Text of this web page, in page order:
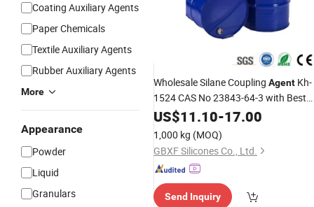
Coating Auxiliary Agents
Paper Chemicals
Textile Auxiliary Agents
Rubber Auxiliary Agents
More
Appearance
Powder
Liquid
Granulars
Wholesale Silane Coupling Agent Kh-
1524 CAS No 23843-64-3 with Best
Price
US$11.10-17.00
1,000 kg (MOQ)
GBXF Silicones Co., Ltd.
Send Inquiry